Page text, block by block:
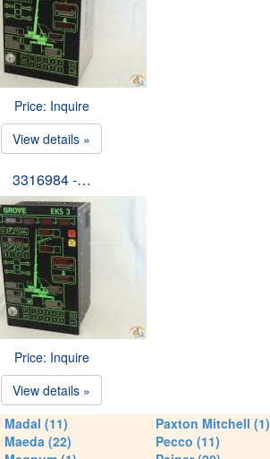
Price: Inquire
View details »
3316984 -…
Price: Inquire
View details »
Madal (11)
Maeda (22)
Paxton Mitchell (1)
Pecco (11)